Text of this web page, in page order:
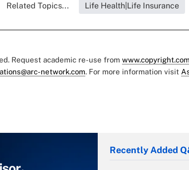
Related Topics... Life Health|Life Insurance
Request academic re-use from www.copyright.com
network.com. For more information visit
Recently Added